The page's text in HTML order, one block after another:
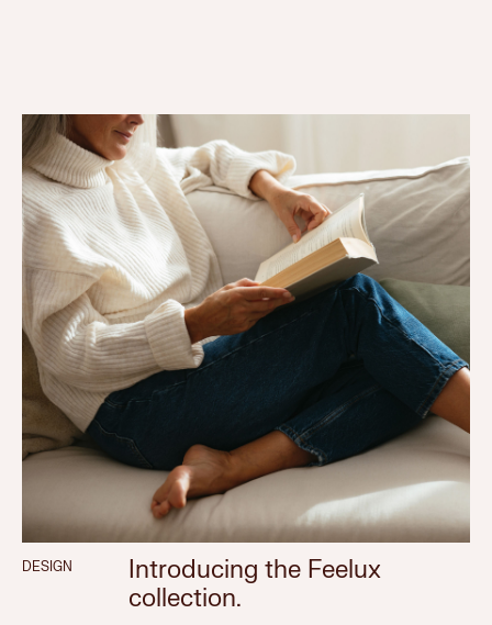
DESIGN
Introducing the Feelux
collection.